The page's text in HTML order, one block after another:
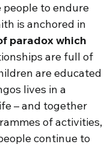
people to endure
is anchored in
paradox which
are full of
are educated
lives in a
– and together
of activities,
continue to